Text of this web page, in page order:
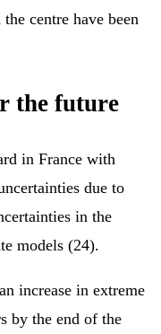
centre have been
the future
in France with
due to
in the
models (24).
increase in extreme
by the end of the